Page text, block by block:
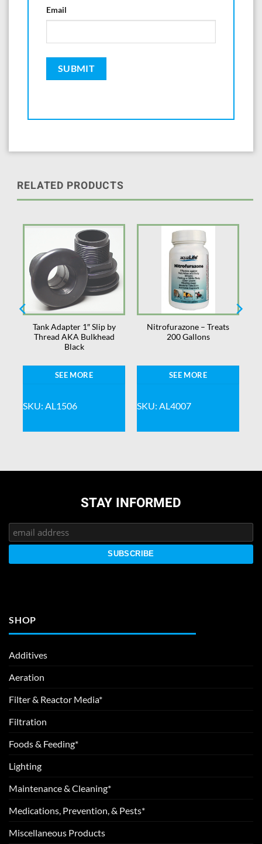
Email
RELATED PRODUCTS
Tank Adapter 1″ Slip by
Thread AKA Bulkhead
Black
SEE MORE
SKU: AL1506
Nitrofurazone – Treats
200 Gallons
SEE MORE
SKU: AL4007
STAY INFORMED
SHOP
Additives
Aeration
Filter & Reactor Media*
Filtration
Foods & Feeding*
Lighting
Maintenance & Cleaning*
Medications, Prevention, & Pests*
Miscellaneous Products